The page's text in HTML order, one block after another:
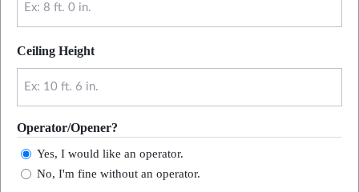
Ceiling Height
Operator/Opener?
Yes, I would like an operator.
No, I'm fine without an operator.